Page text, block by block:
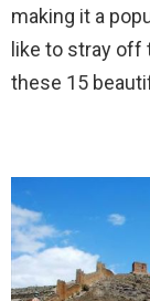
making it a
like to stray off
these 15